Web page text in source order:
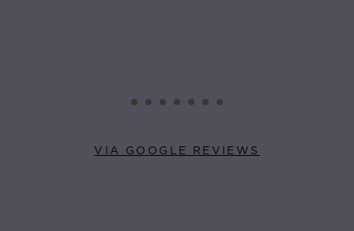
VIA GOOGLE REVIEWS